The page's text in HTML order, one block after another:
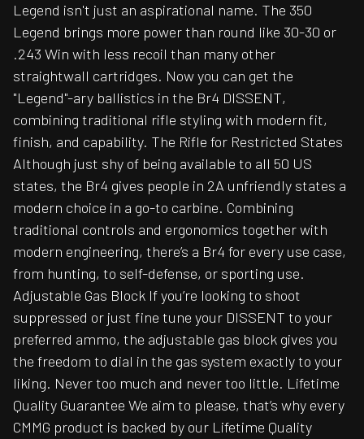
Legend isn't just an aspirational name. The 350
Legend brings more power than round like 30-30 or
.243 Win with less recoil than many other
straightwall cartridges. Now you can get the
"Legend"-ary ballistics in the Br4 DISSENT,
combining traditional rifle styling with modern fit,
finish, and capability. The Rifle for Restricted States
Although just shy of being available to all 50 US
states, the Br4 gives people in 2A unfriendly states a
modern choice in a go-to carbine. Combining
traditional controls and ergonomics together with
modern engineering, there’s a Br4 for every use case,
from hunting, to self-defense, or sporting use.
Adjustable Gas Block If you’re looking to shoot
suppressed or just fine tune your DISSENT to your
preferred ammo, the adjustable gas block gives you
the freedom to dial in the gas system exactly to your
liking. Never too much and never too little. Lifetime
Quality Guarantee We aim to please, that’s why every
CMMG product is backed by our Lifetime Quality